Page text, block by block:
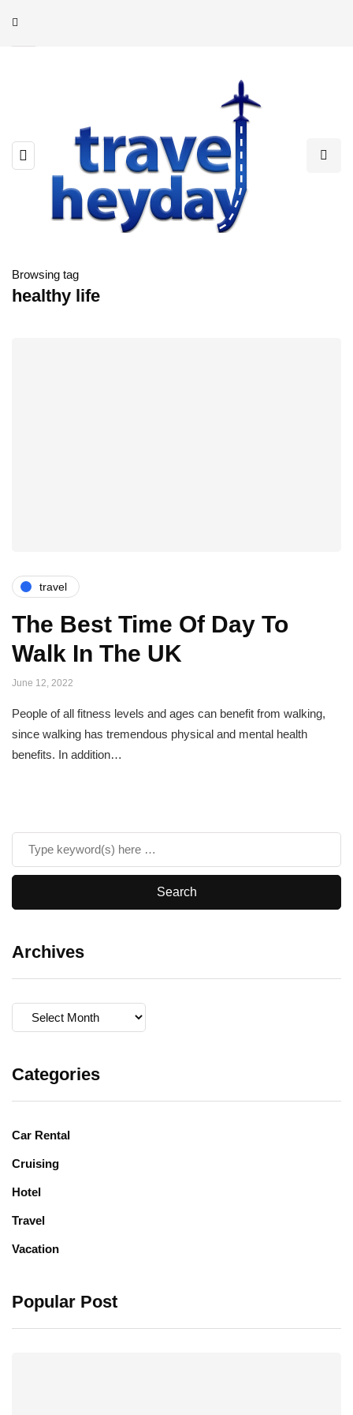
Browsing tag
healthy life
travel
The Best Time Of Day To
Walk In The UK
June 12, 2022
People of all fitness levels and ages can benefit from walking,
since walking has tremendous physical and mental health
benefits. In addition…
Archives
Archives
Categories
Car Rental
Cruising
Hotel
Travel
Vacation
Popular Post